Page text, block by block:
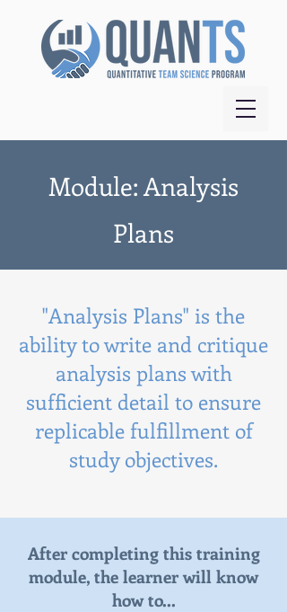
Module: Analysis
Plans
"Analysis Plans" is the
ability to write and critique
analysis plans with
sufficient detail to ensure
replicable fulfillment of
study objectives.
After completing this training
module, the learner will know
how to...